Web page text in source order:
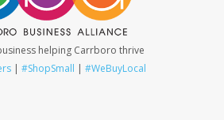
helping Carrboro thrive
| #ShopSmall | #WeBuyLocal